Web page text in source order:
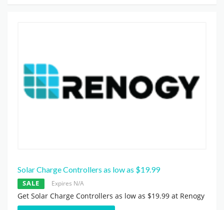
Solar Charge Controllers as low as $19.99
SALE Expires N/A
Get Solar Charge Controllers as low as $19.99 at Renogy